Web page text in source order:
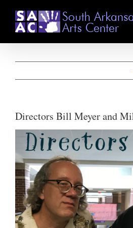
content
Directors Bill Meyer and